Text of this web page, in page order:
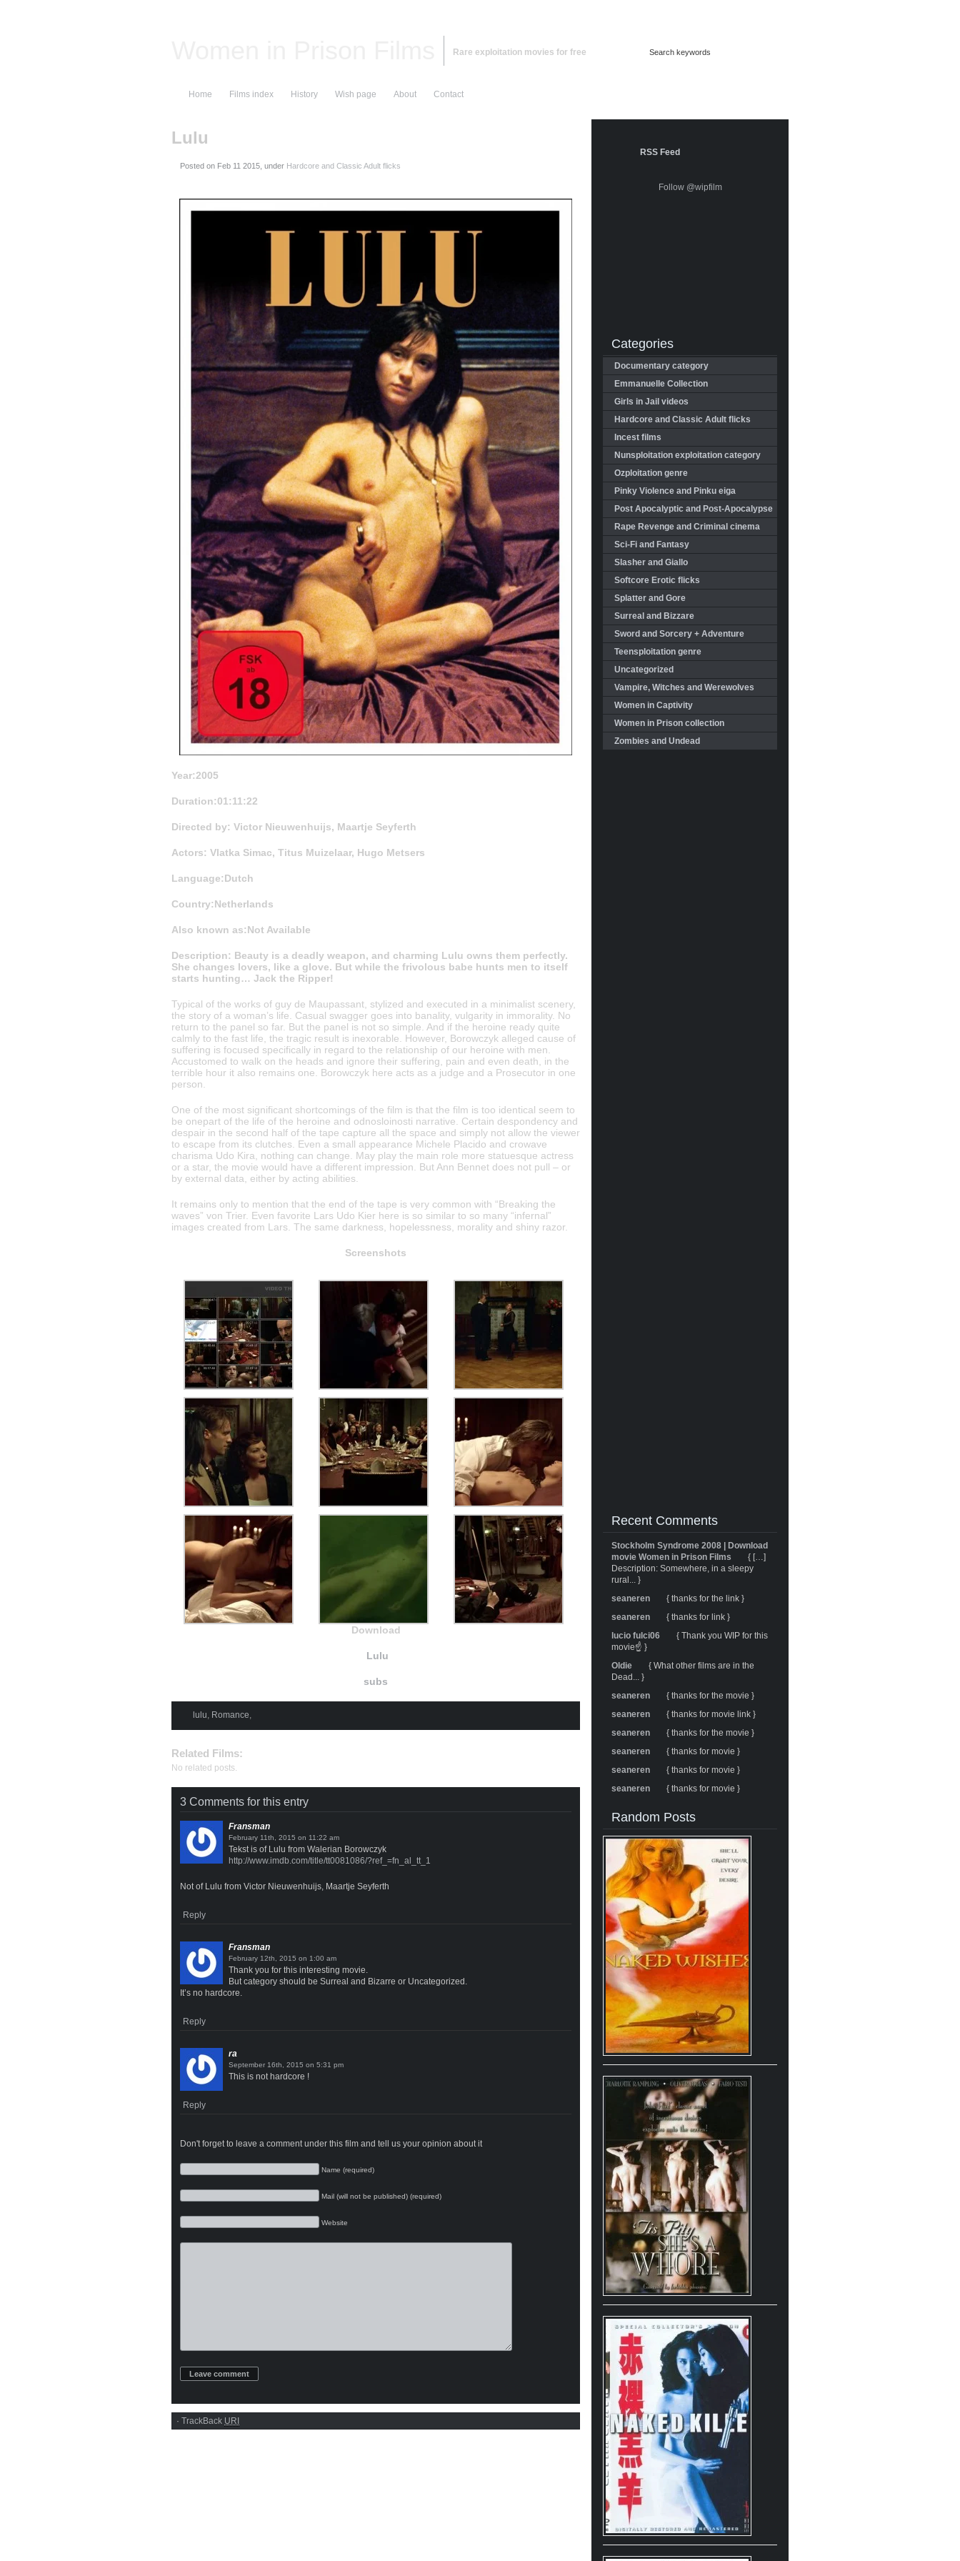
Rare exploitation movies for free
Home Films index History Wish page About Contact
Lulu
Posted on , under Hardcore and Classic Adult flicks
Year:2005
Duration:01:11:22
Directed by: Victor Nieuwenhuijs, Maartje Seyferth
Actors: Vlatka Simac, Titus Muizelaar, Hugo Metsers
Language:Dutch
Country:Netherlands
Also known as:Not Available
Description: Beauty is a deadly weapon, and charming Lulu owns them perfectly.
She changes lovers, like a glove. But while the frivolous babe hunts men to itself
starts hunting… Jack the Ripper!
Typical of the works of guy de Maupassant, stylized and executed in a minimalist scenery,
the story of a woman’s life. Casual swagger goes into banality, vulgarity in immorality. No
return to the panel so far. But the panel is not so simple. And if the heroine ready quite
calmly to the fast life, the tragic result is inexorable. However, Borowczyk alleged cause of
suffering is focused specifically in regard to the relationship of our heroine with men.
Accustomed to walk on the heads and ignore their suffering, pain and even death, in the
terrible hour it also remains one. Borowczyk here acts as a judge and a Prosecutor in one
person.
One of the most significant shortcomings of the film is that the film is too identical seem to
be onepart of the life of the heroine and odnosloinosti narrative. Certain despondency and
despair in the second half of the tape capture all the space and simply not allow the viewer
to escape from its clutches. Even a small appearance Michele Placido and crowave
charisma Udo Kira, nothing can change. May play the main role more statuesque actress
or a star, the movie would have a different impression. But Ann Bennet does not pull – or
by external data, either by acting abilities.
It remains only to mention that the end of the tape is very common with “Breaking the
waves” von Trier. Even favorite Lars Udo Kier here is so similar to so many “infernal”
images created from Lars. The same darkness, hopelessness, morality and shiny razor.
Screenshots
Download
Lulu
subs
lulu, Romance,
Related Films:
No related posts.
3 Comments for this entry
Fransman
on
Tekst is of Lulu from Walerian Borowczyk
http://www.imdb.com/title/tt0081086/?ref_=fn_al_tt_1
Not of Lulu from Victor Nieuwenhuijs, Maartje Seyferth
Reply
Fransman
on
Thank you for this interesting movie.
But category should be Surreal and Bizarre or Uncategorized.
It’s no hardcore.
Reply
ra
on
This is not hardcore !
Reply
Don't forget to leave a comment under this film and tell us your opinion about it
Name (required)
Mail (will not be published) (required)
Website
· TrackBack URI
RSS Feed
Follow @wipfilm
Categories
Documentary category
Emmanuelle Collection
Girls in Jail videos
Hardcore and Classic Adult flicks
Incest films
Nunsploitation exploitation category
Ozploitation genre
Pinky Violence and Pinku eiga
Post Apocalyptic and Post-Apocalypse
Rape Revenge and Criminal cinema
Sci-Fi and Fantasy
Slasher and Giallo
Softcore Erotic flicks
Splatter and Gore
Surreal and Bizzare
Sword and Sorcery + Adventure
Teensploitation genre
Uncategorized
Vampire, Witches and Werewolves
Women in Captivity
Women in Prison collection
Zombies and Undead
Recent Comments
Stockholm Syndrome 2008 | Download
movie Women in Prison Films
{ […]
Description: Somewhere, in a sleepy
rural... }
seaneren
{ thanks for the link }
seaneren
{ thanks for link }
lucio fulci06
{ Thank you WIP for this
movie☝️ }
Oldie
{ What other films are in the
Dead... }
seaneren
{ thanks for the movie }
seaneren
{ thanks for movie link }
seaneren
{ thanks for the movie }
seaneren
{ thanks for movie }
seaneren
{ thanks for movie }
seaneren
{ thanks for movie }
Random Posts